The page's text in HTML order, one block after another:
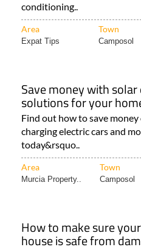
conditioning..
Area Town
Expat Tips Camposol
Save money with
solutions for your
Find out how to save
charging electric cars and
today&rsquo..
Area Town
Murcia Property.. Camposol
How to make sure
house is safe from